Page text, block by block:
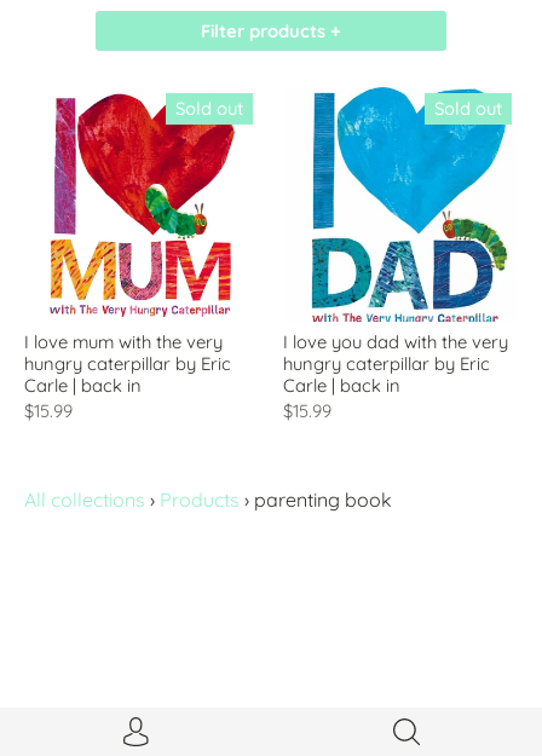
Filter products +
Sold out
I love mum with the very
hungry caterpillar by Eric
Carle | back in
$15.99
Sold out
I love you dad with the very
hungry caterpillar by Eric
Carle | back in
$15.99
All collections › Products › parenting book